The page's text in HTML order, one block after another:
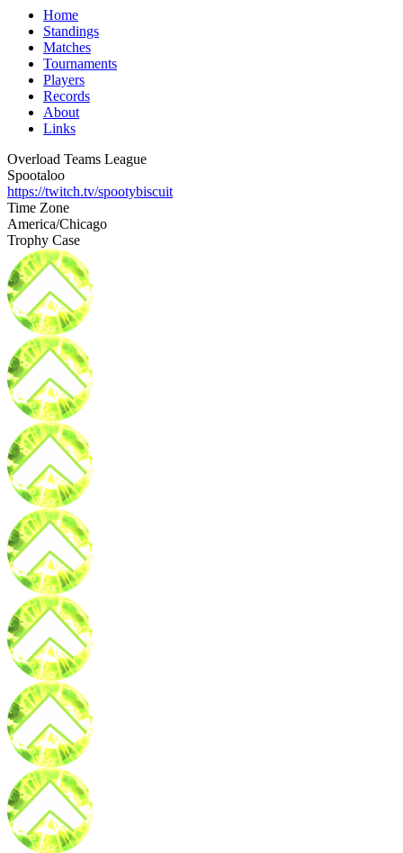
Home
Standings
Matches
Tournaments
Players
Records
About
Links
Overload Teams League
Spootaloo
https://twitch.tv/spootybiscuit
Time Zone
America/Chicago
Trophy Case